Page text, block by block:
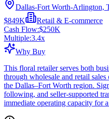
Dallas-Fort Worth-Arlington,
$849K
Retail & E-commerce
Cash Flow:$250K
Multiple:3.4x
Why Buy
This floral retailer serves both
through wholesale and retail
the Dallas–Fort Worth region.
following, and seller-supported
immediate operating capacity for